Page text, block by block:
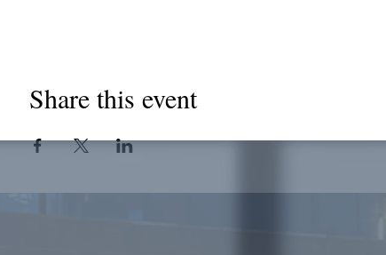
Share this event